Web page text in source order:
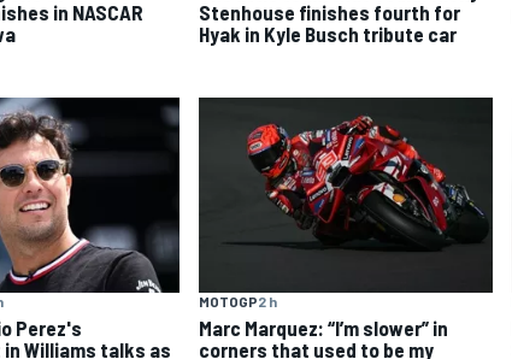
in NASCAR
Stenhouse finishes fourth for
Hyak in Kyle Busch tribute car
Perez's
Williams talks as
MOTOGP2 h
Marc Marquez: “I’m slower” in
corners that used to be my